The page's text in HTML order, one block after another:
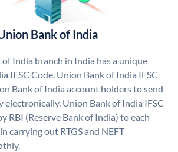
Bank of India
India branch in India has a unique
IFSC Code. Union Bank of India IFSC
Bank of India account holders to send
electronically. Union Bank of India IFSC
RBI (Reserve Bank of India) to each
carrying out RTGS and NEFT